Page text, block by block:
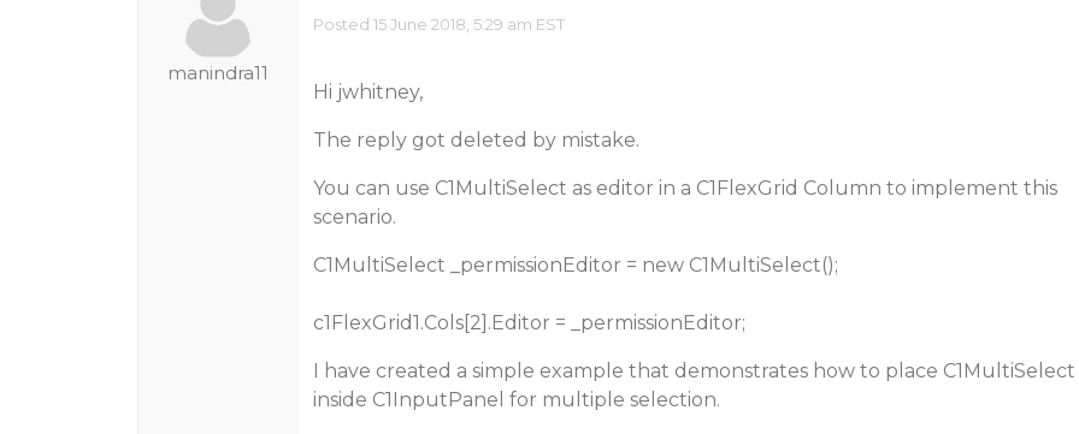
manindra11
Posted 15 June 2018, 5:29 am EST
Hi jwhitney,
The reply got deleted by mistake.
You can use C1MultiSelect as editor in a C1FlexGrid Column to implement this
scenario.
C1MultiSelect _permissionEditor = new C1MultiSelect();
c1FlexGrid1.Cols[2].Editor = _permissionEditor;
I have created a simple example that demonstrates how to place C1MultiSelect
inside C1InputPanel for multiple selection.